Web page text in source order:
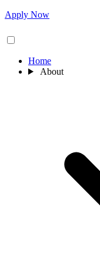
Apply Now
Home
About